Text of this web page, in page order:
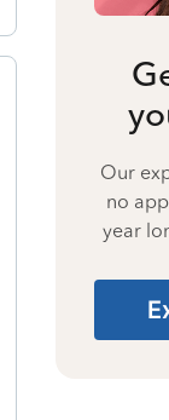
Our
no
year